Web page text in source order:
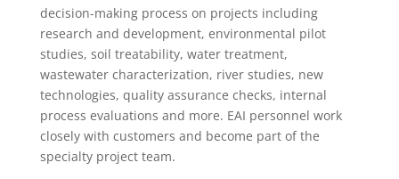
decision-making process on projects including
research and development, environmental pilot
studies, soil treatability, water treatment,
wastewater characterization, river studies, new
technologies, quality assurance checks, internal
process evaluations and more. EAI personnel work
closely with customers and become part of the
specialty project team.